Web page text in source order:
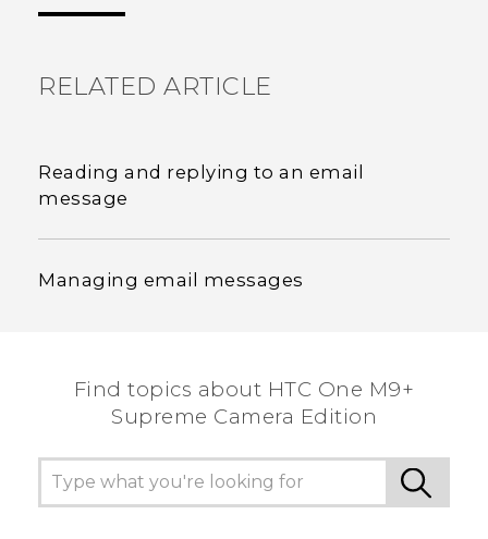
RELATED ARTICLE
Reading and replying to an email
message
Managing email messages
Find topics about HTC One M9+
Supreme Camera Edition